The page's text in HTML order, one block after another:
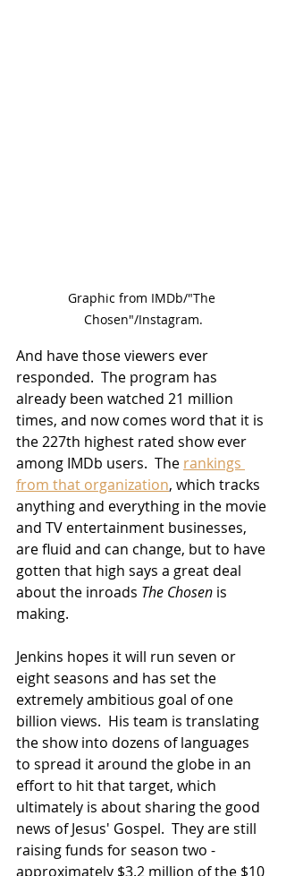
Graphic from IMDb/"The
Chosen"/Instagram.
And have those viewers ever
responded.  The program has
already been watched 21 million
times, and now comes word that it is
the 227th highest rated show ever
among IMDb users.  The rankings
from that organization, which tracks
anything and everything in the movie
and TV entertainment businesses,
are fluid and can change, but to have
gotten that high says a great deal
about the inroads The Chosen is
making.
Jenkins hopes it will run seven or
eight seasons and has set the
extremely ambitious goal of one
billion views.  His team is translating
the show into dozens of languages
to spread it around the globe in an
effort to hit that target, which
ultimately is about sharing the good
news of Jesus' Gospel.  They are still
raising funds for season two -
approximately $3.2 million of the $10